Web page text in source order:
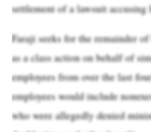
settlement of a lawsuit accusing
Faraji seeks for the remainder
as a class action on behalf of
employees from over the last
employees would include
who were allegedly denied